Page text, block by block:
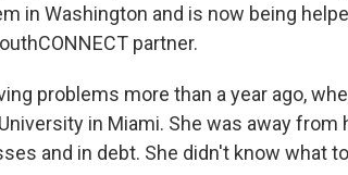
in Washington and is now being
partner.
problems more than a year ago,
in Miami. She was away
and in debt. She didn't know what